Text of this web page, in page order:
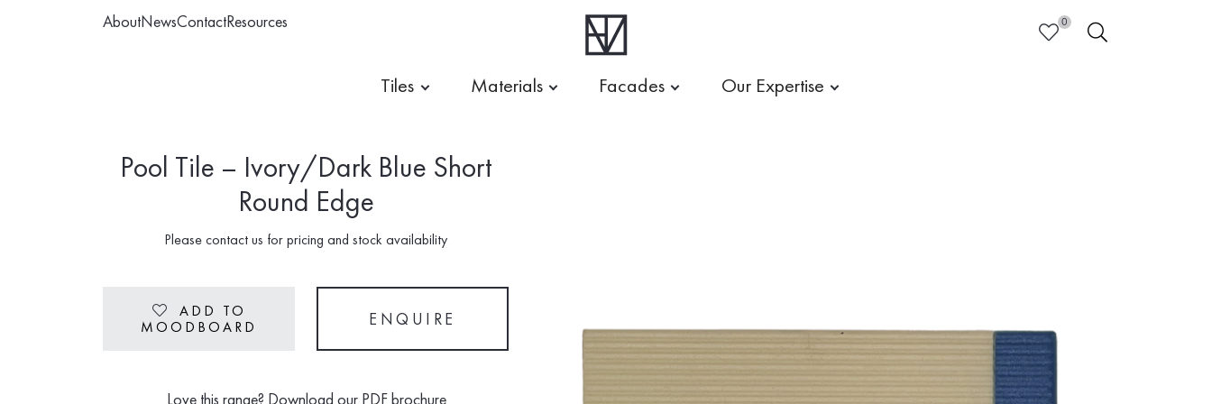
AboutNewsContactResources
HEART
0
SEARCH
Tiles Materials Facades Our Expertise
Pool Tile – Ivory/Dark Blue Short
Round Edge
Please contact us for pricing and stock availability
Heart
ADD TO
MOODBOARD
ENQUIRE
Love this range? Download our PDF brochure